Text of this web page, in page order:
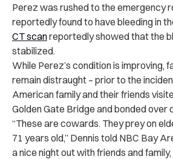
Perez was rushed to the emergency
reportedly found to have bleeding in
CT scanreportedly showed that the
stabilized.
While Perez’s condition is improving,
remain distraught – prior to the
American family and their friends
Golden Gate Bridge and bonded over
“These are cowards. They prey on
71 years old,” Dennis told NBC Bay
a nice night out with friends and